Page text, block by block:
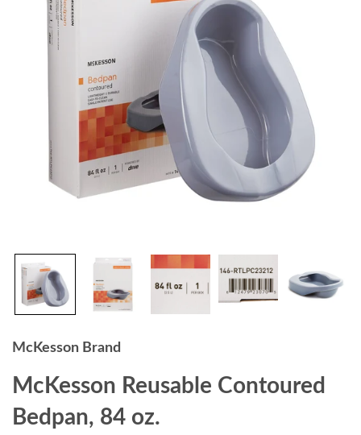
McKesson Brand
McKesson Reusable Contoured
Bedpan, 84 oz.